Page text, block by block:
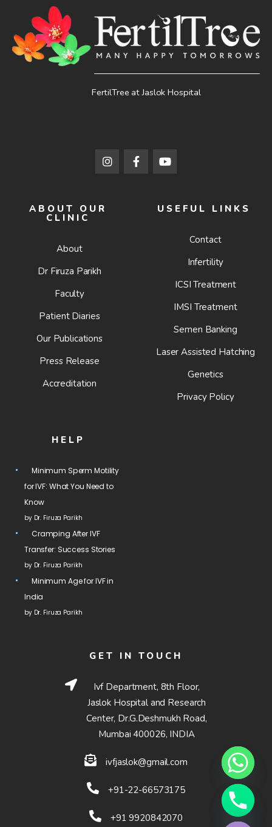
FertilTree at Jaslok Hospital
ABOUT OUR
CLINIC
About
Dr Firuza Parikh
Faculty
Patient Diaries
Our Publications
Press Release
Accreditation
USEFUL LINKS
Contact
Infertility
ICSI Treatment
IMSI Treatment
Semen Banking
Laser Assisted Hatching
Genetics
Privacy Policy
HELP
Minimum Sperm Motility
for IVF: What You Need to
Know
by Dr. Firuza Parikh
Cramping After IVF
Transfer: Success Stories
by Dr. Firuza Parikh
Minimum Age for IVF in
India
by Dr. Firuza Parikh
GET IN TOUCH
Ivf Department, 8th Floor,
Jaslok Hospital and Research
Center, Dr.G.Deshmukh Road,
Mumbai 400026, INDIA
ivfjaslok@gmail.com
+91-22-66573175
+91 9920842070 Hide chaty